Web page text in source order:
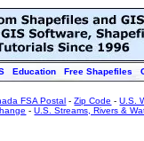
Education Free Shapefiles
FSA Postal -Zip Code -U.S.
-U.S. Streams, Rivers &